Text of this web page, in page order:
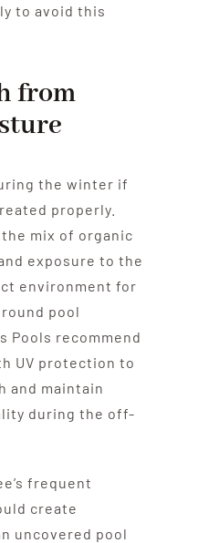
to avoid this
from
the winter if
properly.
mix of organic
exposure to the
environment for
pool
Pools recommend
UV protection to
and maintain
during the off-
frequent
create
uncovered pool